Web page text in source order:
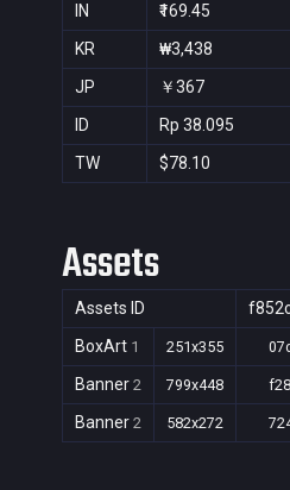
IN ₹169.45
KR ₩3,438
JP ￥367
ID Rp 38.095
TW $78.10
Assets
Assets ID
BoxArt 1 251x355
Banner 2 799x448
Banner 2 582x272